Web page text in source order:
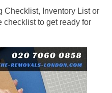
Checklist, Inventory List or
checklist to get ready for